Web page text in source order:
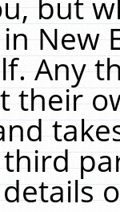
New
Any
their